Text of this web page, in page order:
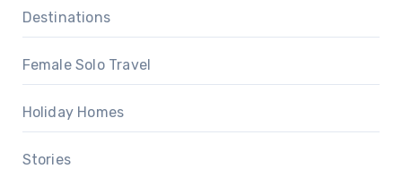
Destinations
Female Solo Travel
Holiday Homes
Stories